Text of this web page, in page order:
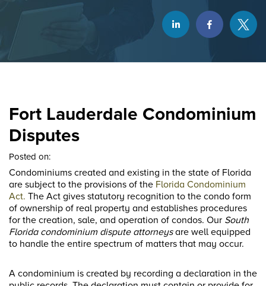
Fort Lauderdale Condominium
Disputes
Posted on:
Condominiums created and existing in the state of Florida
are subject to the provisions of the Florida Condominium
Act. The Act gives statutory recognition to the condo form
of ownership of real property and establishes procedures
for the creation, sale, and operation of condos. Our South
Florida condominium dispute attorneysare well equipped
to handle the entire spectrum of matters that may occur.
A condominium is created by recording a declaration in the